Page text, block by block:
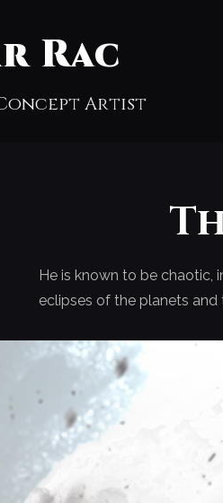
Rac
Artist
He is known to be chaotic,
eclipses of the planets and